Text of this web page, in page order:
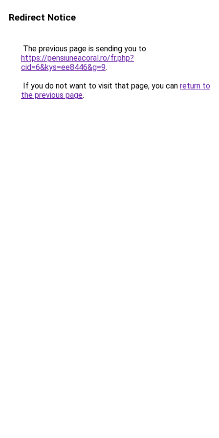
Redirect Notice
The previous page is sending you to
https://pensiuneacoral.ro/fr.php?
cid=6&kys=ee8446&g=9.
If you do not want to visit that page, you can return to
the previous page.